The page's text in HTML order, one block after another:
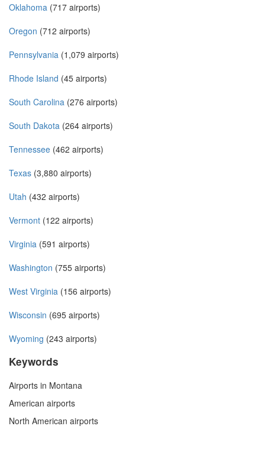
Oklahoma (717 airports)
Oregon (712 airports)
Pennsylvania (1,079 airports)
Rhode Island (45 airports)
South Carolina (276 airports)
South Dakota (264 airports)
Tennessee (462 airports)
Texas (3,880 airports)
Utah (432 airports)
Vermont (122 airports)
Virginia (591 airports)
Washington (755 airports)
West Virginia (156 airports)
Wisconsin (695 airports)
Wyoming (243 airports)
Keywords
Airports in Montana
American airports
North American airports